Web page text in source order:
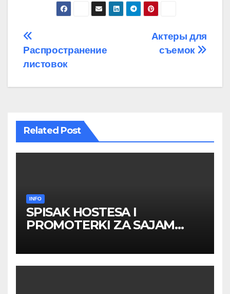
Post
navigation
Актеры для
съемок
Распространение
листовок
Related Post
INFO
SPISAK HOSTESA I
PROMOTERKI ZA SAJAM
26 – 27. maj 2026. BEOGRAD